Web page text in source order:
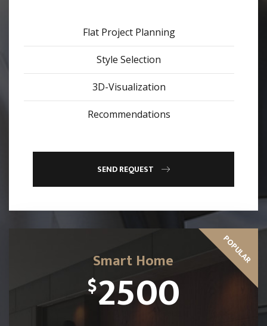
Flat Project Planning
Style Selection
3D-Visualization
Recommendations
SEND REQUEST
POPULAR
Smart Home
$2500